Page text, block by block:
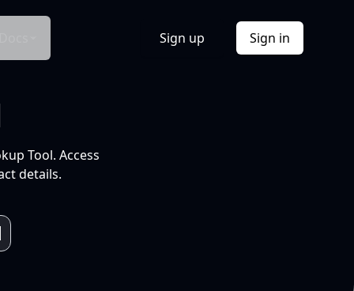
Sign up Sign in
Tool. Access
details.